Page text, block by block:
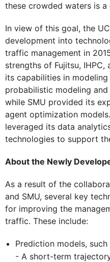
these crowded waters is a
In view of this goal, the
development into
traffic management in
strengths of Fujitsu, IHPC,
its capabilities in
probabilistic modeling
while SMU provided its
agent optimization
leveraged its data
technologies to support
About the Newly
As a result of the
and SMU, several key
for improving the
traffic. These include:
Prediction models, such
- A short-term